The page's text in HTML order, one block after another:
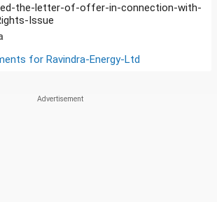
the-letter-of-offer-in-connection-with-
Issue
for Ravindra-Energy-Ltd